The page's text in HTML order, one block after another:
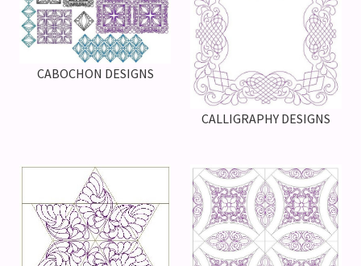
CABOCHON DESIGNS
CALLIGRAPHY DESIGNS